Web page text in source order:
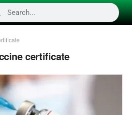
certificate